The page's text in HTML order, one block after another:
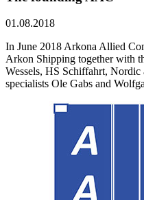
01.08.2018
In June 2018 Arkona Allied
Arkon Shipping together with
Wessels, HS Schiffahrt, Nordic
specialists Ole Gabs and